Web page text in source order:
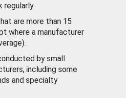
regularly.
are more than 15
where a manufacturer
by small
including some
and specialty